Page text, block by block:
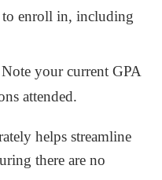
enroll in, including
Note your current GPA
attended.
helps streamline
there are no